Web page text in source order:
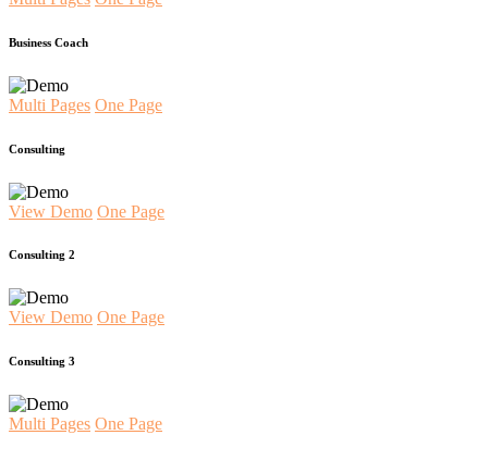
Business Coach
Multi Pages One Page
Consulting
View Demo One Page
Consulting 2
View Demo One Page
Consulting 3
Multi Pages One Page